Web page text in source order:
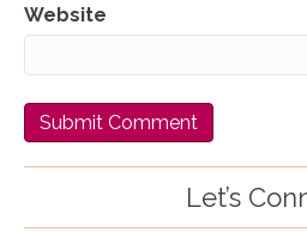
Website
Let’s